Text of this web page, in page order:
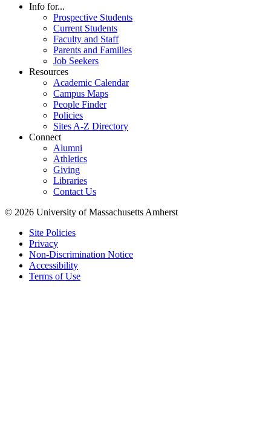
Info for...
Prospective Students
Current Students
Faculty and Staff
Parents and Families
Job Seekers
Resources
Academic Calendar
Campus Maps
People Finder
Policies
Sites A-Z Directory
Connect
Alumni
Athletics
Giving
Libraries
Contact Us
© 2026 University of Massachusetts Amherst
Site Policies
Privacy
Non-Discrimination Notice
Accessibility
Terms of Use